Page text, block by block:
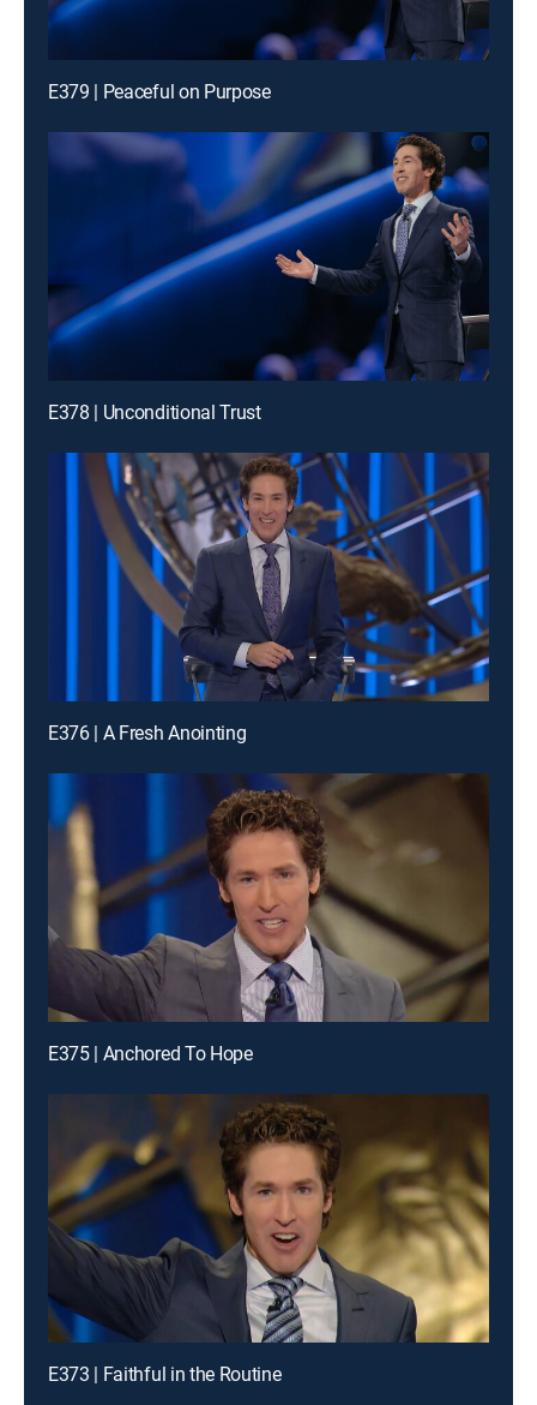
E379 | Peaceful on Purpose
E378 | Unconditional Trust
E376 | A Fresh Anointing
E375 | Anchored To Hope
E373 | Faithful in the Routine